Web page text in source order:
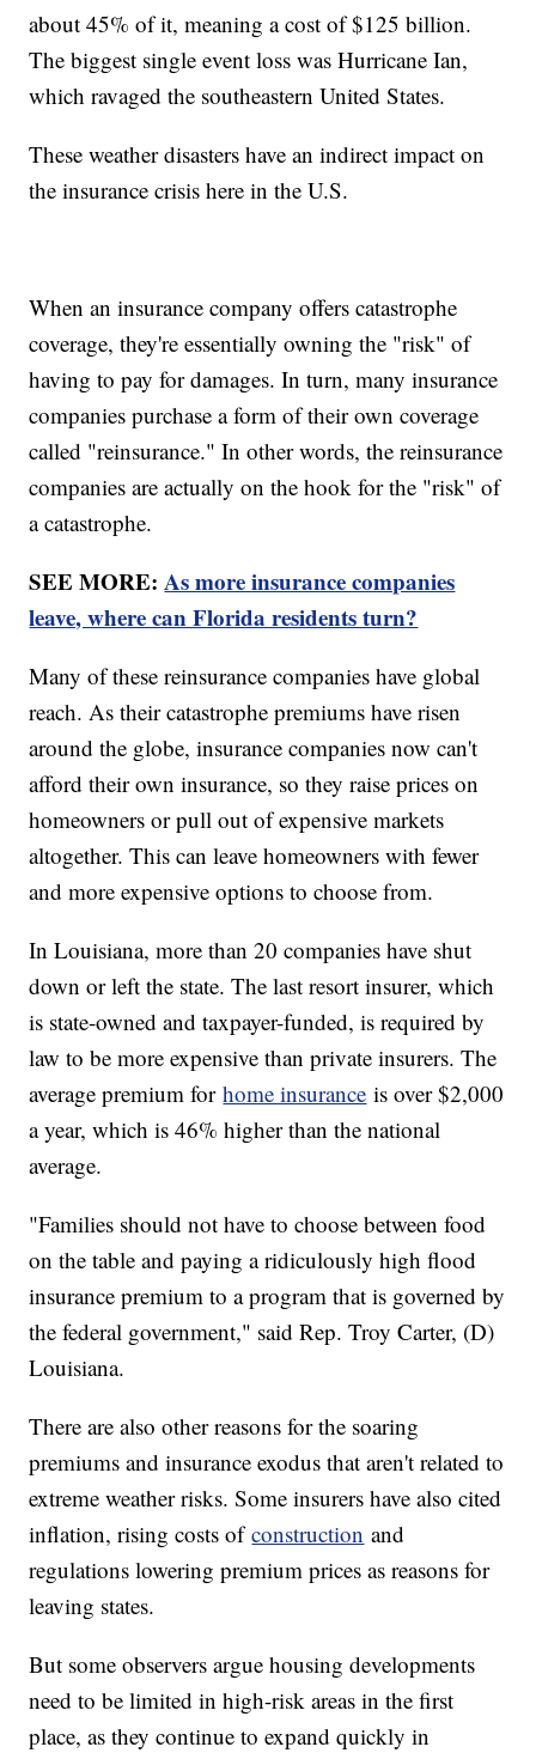
about 45% of it, meaning a cost of $125 billion.
The biggest single event loss was Hurricane Ian,
which ravaged the southeastern United States.
These weather disasters have an indirect impact on
the insurance crisis here in the U.S.
When an insurance company offers catastrophe
coverage, they're essentially owning the "risk" of
having to pay for damages. In turn, many insurance
companies purchase a form of their own coverage
called "reinsurance." In other words, the reinsurance
companies are actually on the hook for the "risk" of
a catastrophe.
SEE MORE:As more insurance companies
leave, where can Florida residents turn?
Many of these reinsurance companies have global
reach. As their catastrophe premiums have risen
around the globe, insurance companies now can't
afford their own insurance, so they raise prices on
homeowners or pull out of expensive markets
altogether. This can leave homeowners with fewer
and more expensive options to choose from.
In Louisiana, more than 20 companies have shut
down or left the state. The last resort insurer, which
is state-owned and taxpayer-funded, is required by
law to be more expensive than private insurers. The
average premium forhome insurance is over $2,000
a year, which is 46% higher than the national
average.
"Families should not have to choose between food
on the table and paying a ridiculously high flood
insurance premium to a program that is governed by
the federal government," said Rep. Troy Carter, (D)
Louisiana.
There are also other reasons for the soaring
premiums and insurance exodus that aren't related to
extreme weather risks. Some insurers have also cited
inflation, rising costs ofconstruction and
regulations lowering premium prices as reasons for
leaving states.
But some observers argue housing developments
need to be limited in high-risk areas in the first
place, as they continue to expand quickly in